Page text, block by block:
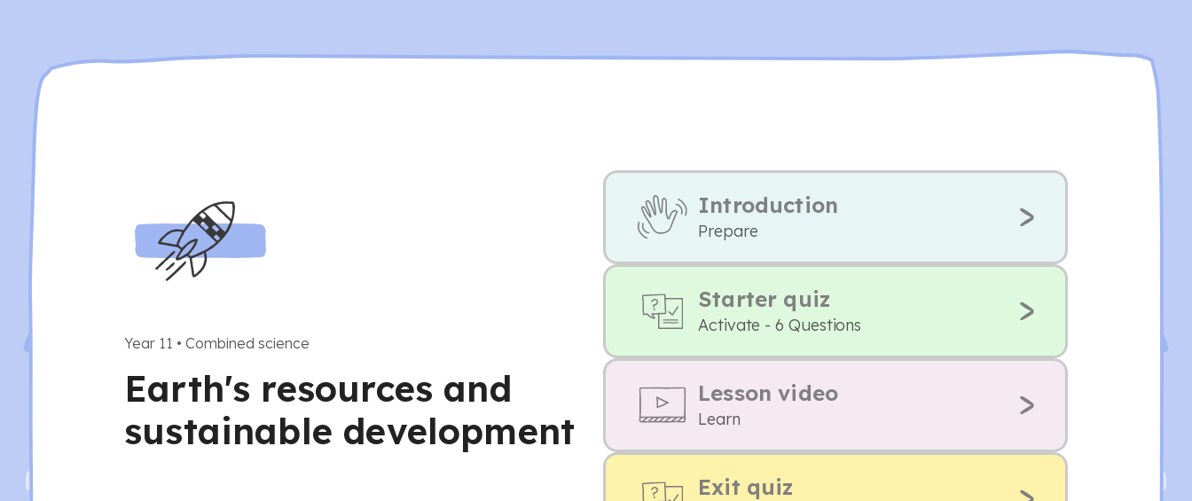
Year 11 • Combined science
Earth's resources and
sustainable development
Introduction
Prepare
Starter quiz
Activate - 6 Questions
Lesson video
Learn
Exit quiz